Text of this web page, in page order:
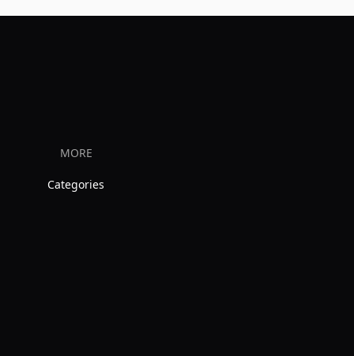
MORE
Categories